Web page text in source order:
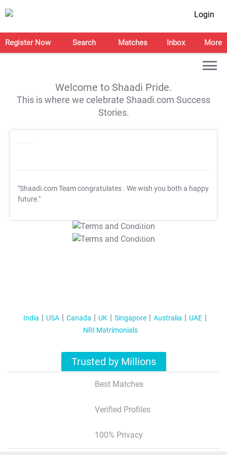
Login
Register Now Search Matches Inbox More
Welcome to Shaadi Pride.
This is where we celebrate Shaadi.com Success
Stories.
"Shaadi.com Team congratulates . We wish you both a happy
future."
T&C Apply
T&C Apply
India USA Canada UK Singapore Australia
UAE
NRI Matrimonials
Trusted by Millions
Best Matches
Verified Profiles
100% Privacy